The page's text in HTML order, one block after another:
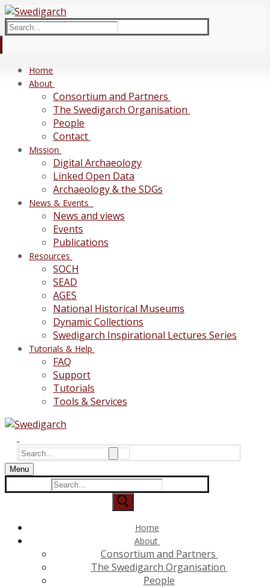
Skip
to
content
Menu
Close
Search
for:
Home
About
Consortium and Partners
The Swedigarch Organisation
People
Contact
Mission
Digital Archaeology
Linked Open Data
Archaeology & the SDGs
News & Events
News and views
Events
Publications
Resources
SOCH
SEAD
AGES
National Historical Museums
Dynamic Collections
Swedigarch Inspirational Lectures Series
Tutorials & Help
FAQ
Support
Tutorials
Tools & Services
Search
for:
Menu
Search
for:
Home
About
Consortium and Partners
The Swedigarch Organisation
People